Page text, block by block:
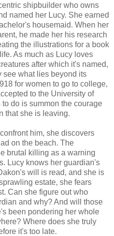
shipbuilder who owns
named her Lucy. She earned
housemaid. When her
he made her his research
the illustrations for a book
As much as Lucy loves
after which it's named,
see what lies beyond its
for women to go to college,
to the University of
do is summon the courage
that she is leaving.
him, she discovers
on the beach. The
brutal killing as a warning
Lucy knows her guardian's
will is read, and she is
estate, she fears
Can she figure out who
and why? And will those
been pondering her whole
Where does she truly
it's too late.